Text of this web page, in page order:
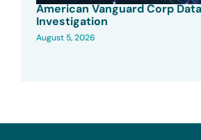
American Vanguard Corp
Investigation
August 5, 2026